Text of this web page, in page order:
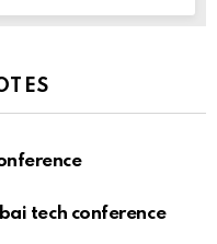
tech conference